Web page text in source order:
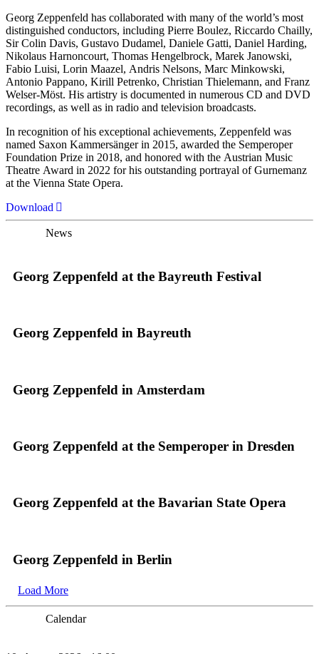
Georg Zeppenfeld has collaborated with many of the world’s most
distinguished conductors, including Pierre Boulez, Riccardo Chailly,
Sir Colin Davis, Gustavo Dudamel, Daniele Gatti, Daniel Harding,
Nikolaus Harnoncourt, Thomas Hengelbrock, Marek Janowski,
Fabio Luisi, Lorin Maazel, Andris Nelsons, Marc Minkowski,
Antonio Pappano, Kirill Petrenko, Christian Thielemann, and Franz
Welser-Möst. His artistry is documented in numerous CD and DVD
recordings, as well as in radio and television broadcasts.
In recognition of his exceptional achievements, Zeppenfeld was
named Saxon Kammersänger in 2015, awarded the Semperoper
Foundation Prize in 2018, and honored with the Austrian Music
Theatre Award in 2022 for his outstanding portrayal of Gurnemanz
at the Vienna State Opera.
Download
News
Georg Zeppenfeld at the Bayreuth Festival
Georg Zeppenfeld in Bayreuth
Georg Zeppenfeld in Amsterdam
Georg Zeppenfeld at the Semperoper in Dresden
Georg Zeppenfeld at the Bavarian State Opera
Georg Zeppenfeld in Berlin
Load More
Calendar